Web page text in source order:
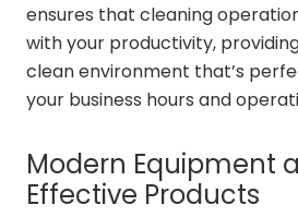
ensures that cleaning
with your productivity,
clean environment that’s
your business hours and
Modern Equipment
Effective Products